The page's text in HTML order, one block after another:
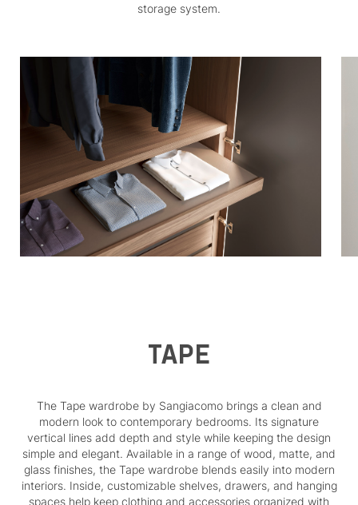
storage system.
TAPE
The Tape wardrobe by Sangiacomo brings a clean and
modern look to contemporary bedrooms. Its signature
vertical lines add depth and style while keeping the design
simple and elegant. Available in a range of wood, matte, and
glass finishes, the Tape wardrobe blends easily into modern
interiors. Inside, customizable shelves, drawers, and hanging
spaces help keep clothing and accessories organized with